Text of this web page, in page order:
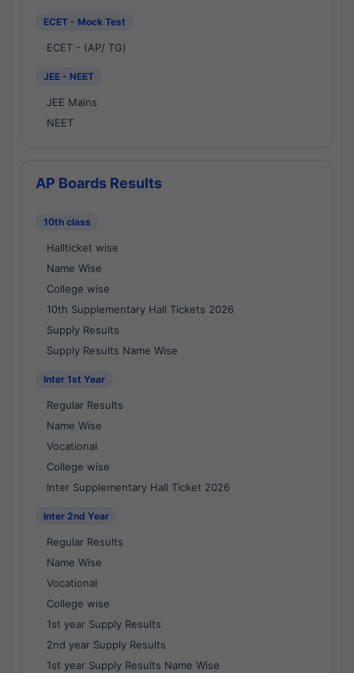
ECET - Mock Test
ECET - (AP/ TG)
JEE - NEET
JEE Mains
NEET
AP Boards Results
10th class
Hallticket wise
Name Wise
College wise
10th Supplementary Hall Tickets 2026
Supply Results
Supply Results Name Wise
Inter 1st Year
Regular Results
Name Wise
Vocational
College wise
Inter Supplementary Hall Ticket 2026
Inter 2nd Year
Regular Results
Name Wise
Vocational
College wise
1st year Supply Results
2nd year Supply Results
1st year Supply Results Name Wise